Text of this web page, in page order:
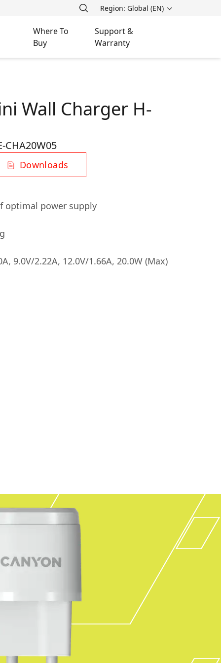
Region: Global (EN)
Where To
Buy
Support &
Warranty
Wall Charger H-
CHA20W05
Downloads
optimal power supply
9.0V/2.22A, 12.0V/1.66A, 20.0W (Max)